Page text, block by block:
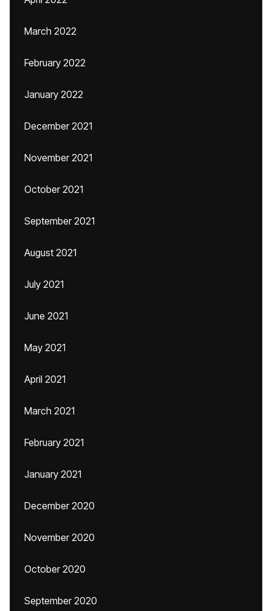
March 2022
February 2022
January 2022
December 2021
November 2021
October 2021
September 2021
August 2021
July 2021
June 2021
May 2021
April 2021
March 2021
February 2021
January 2021
December 2020
November 2020
October 2020
September 2020